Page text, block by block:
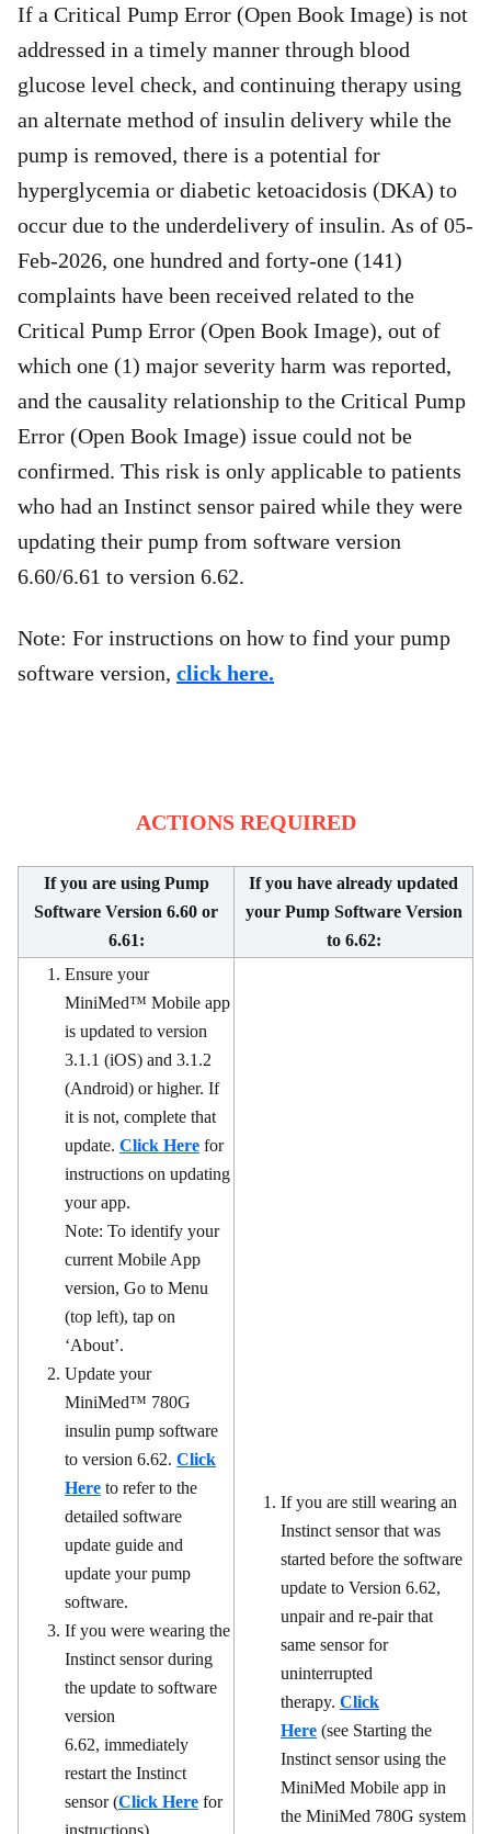
If a Critical Pump Error (Open Book Image) is not
addressed in a timely manner through blood
glucose level check, and continuing therapy using
an alternate method of insulin delivery while the
pump is removed, there is a potential for
hyperglycemia or diabetic ketoacidosis (DKA) to
occur due to the underdelivery of insulin. As of 05-
Feb-2026, one hundred and forty-one (141)
complaints have been received related to the
Critical Pump Error (Open Book Image), out of
which one (1) major severity harm was reported,
and the causality relationship to the Critical Pump
Error (Open Book Image) issue could not be
confirmed. This risk is only applicable to patients
who had an Instinct sensor paired while they were
updating their pump from software version
6.60/6.61 to version 6.62.
Note: For instructions on how to find your pump
software version, click here.
ACTIONS REQUIRED
If you are using Pump
Software Version 6.60 or
6.61:
If you have already updated
your Pump Software Version
to 6.62:
Ensure your
MiniMed™ Mobile app
is updated to version
3.1.1 (iOS) and 3.1.2
(Android) or higher. If
it is not, complete that
update. Click Here for
instructions on updating
your app.
Note: To identify your
current Mobile App
version, Go to Menu
(top left), tap on
‘About’.
Update your
MiniMed™ 780G
insulin pump software
to version 6.62. Click
Here to refer to the
detailed software
update guide and
update your pump
software.
If you were wearing the
Instinct sensor during
the update to software
version
6.62, immediately
restart the Instinct
sensor (Click Here for
instructions).
If you are still wearing an
Instinct sensor that was
started before the software
update to Version 6.62,
unpair and re-pair that
same sensor for
uninterrupted
therapy. Click
Here (see Starting the
Instinct sensor using the
MiniMed Mobile app in
the MiniMed 780G system